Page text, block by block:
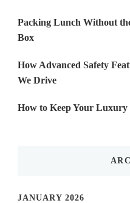
Packing Lunch Without
Box
How Advanced Safety
We Drive
How to Keep Your
JANUARY 2026